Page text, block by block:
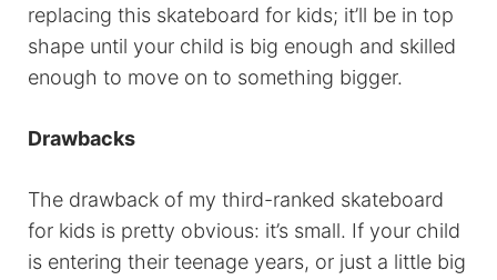
replacing this skateboard for kids; it’ll be in top
shape until your child is big enough and skilled
enough to move on to something bigger.
Drawbacks
The drawback of my third-ranked skateboard
for kids is pretty obvious: it’s small. If your child
is entering their teenage years, or just a little big